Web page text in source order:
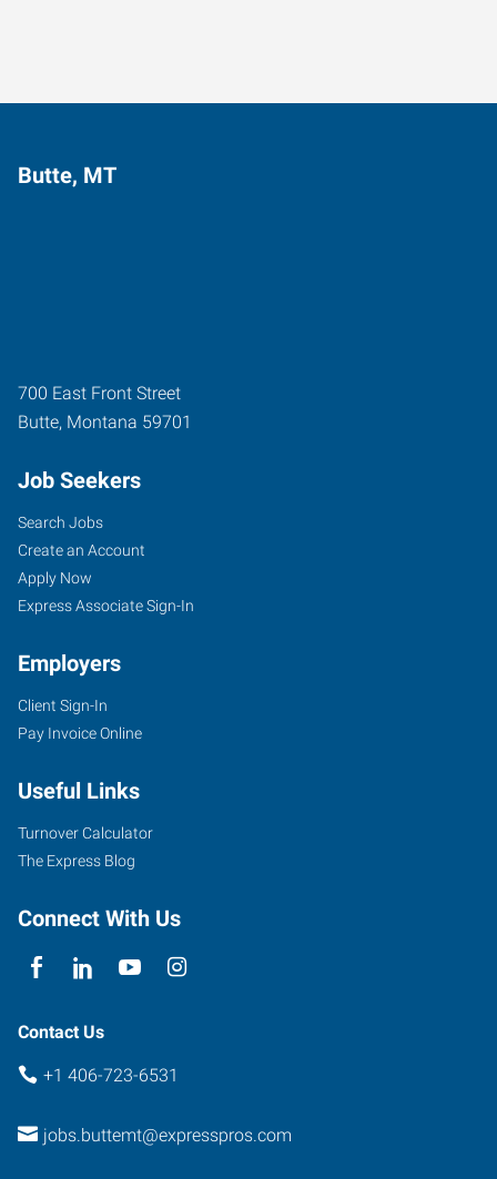
Butte, MT
700 East Front Street
Butte, Montana 59701
Job Seekers
Search Jobs
Create an Account
Apply Now
Express Associate Sign-In
Employers
Client Sign-In
Pay Invoice Online
Useful Links
Turnover Calculator
The Express Blog
Connect With Us
Contact Us
+1 406-723-6531
jobs.buttemt@expresspros.com